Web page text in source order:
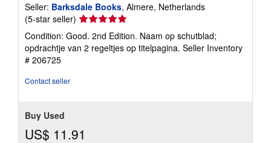
Seller: Barksdale Books, Almere, Netherlands
(5-star seller) Seller
rating
5
out
Condition: Good. 2nd Edition. Naam op schutblad;
opdrachtje van 2 regeltjes op titelpagina. Seller Inventory
# 206725
Contact seller
Buy Used
US$ 11.91